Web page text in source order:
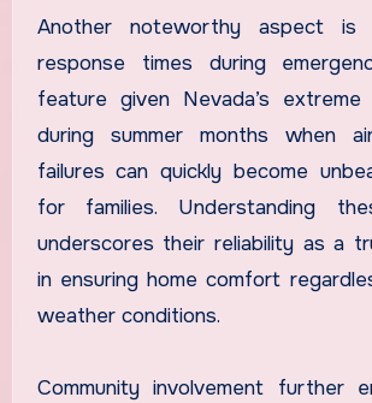
Another noteworthy aspect is
response times during
feature given Nevada’s extreme
during summer months when
failures can quickly become
for families. Understanding
underscores their reliability as a
in ensuring home comfort
weather conditions.
Community involvement further